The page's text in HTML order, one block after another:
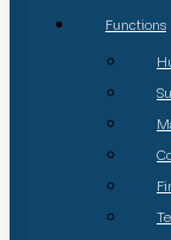
Functions